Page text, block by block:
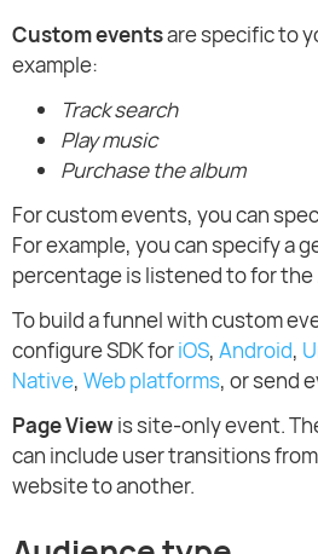
Custom eventsare specific to
example:
Track search
Play music
Purchase the album
For custom events, you can
For example, you can specify a
percentage is listened to for the
To build a funnel with custom
configure SDK foriOS, Android,
Native, Web platforms, or send
Page Viewis site-only event.
can include user transitions
website to another.